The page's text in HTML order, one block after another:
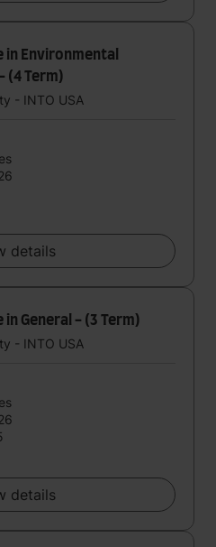
in Environmental
(4 Term)
- INTO USA
details
in General - (3 Term)
- INTO USA
details